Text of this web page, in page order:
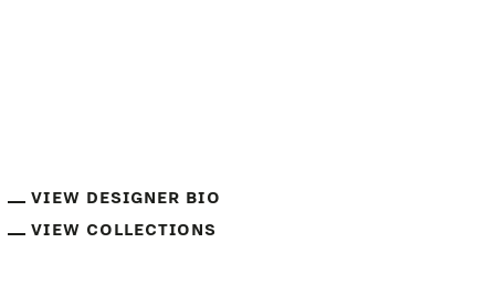
VIEW DESIGNER BIO
VIEW COLLECTIONS